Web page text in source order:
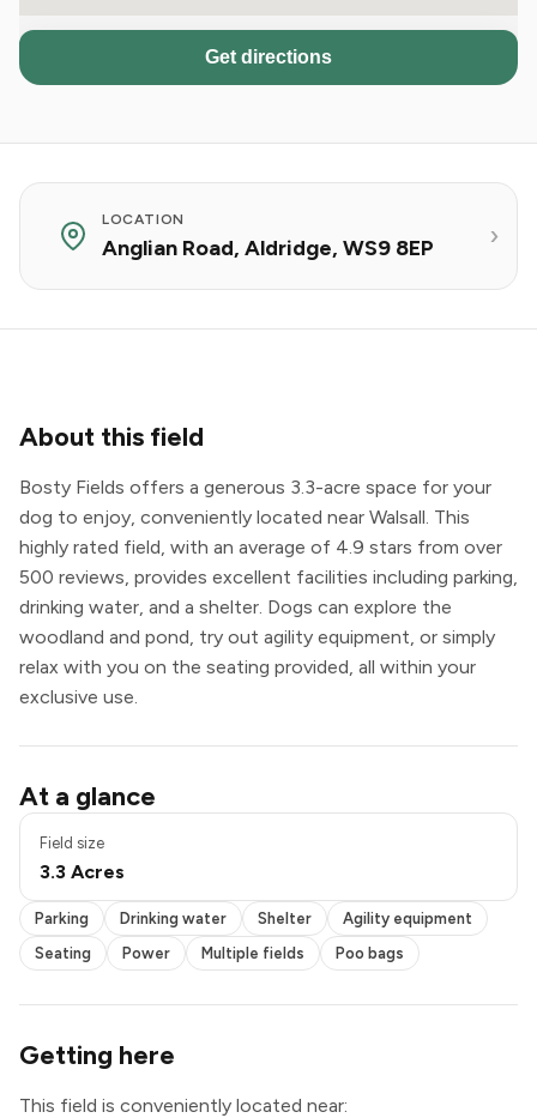
Get directions
LOCATION
Anglian Road, Aldridge, WS9 8EP
About this field
Bosty Fields offers a generous 3.3-acre space for your
dog to enjoy, conveniently located near Walsall. This
highly rated field, with an average of 4.9 stars from over
500 reviews, provides excellent facilities including parking,
drinking water, and a shelter. Dogs can explore the
woodland and pond, try out agility equipment, or simply
relax with you on the seating provided, all within your
exclusive use.
At a glance
Field size
3.3 Acres
Parking
Pond / pool
Drinking water
Agility equipment
Woodland
Seating
Power
Multiple fields
Parking Drinking water Shelter
Agility equipment
Seating
Power Multiple fields Poo bags
Getting here
This field is conveniently located near: